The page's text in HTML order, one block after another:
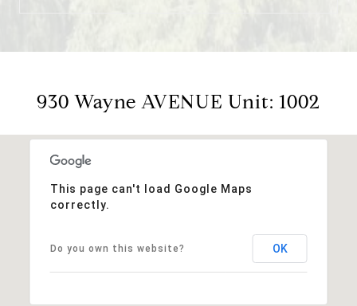
930 Wayne AVENUE Unit: 1002
This page can't load Google Maps
correctly.
Do you own this website? OK